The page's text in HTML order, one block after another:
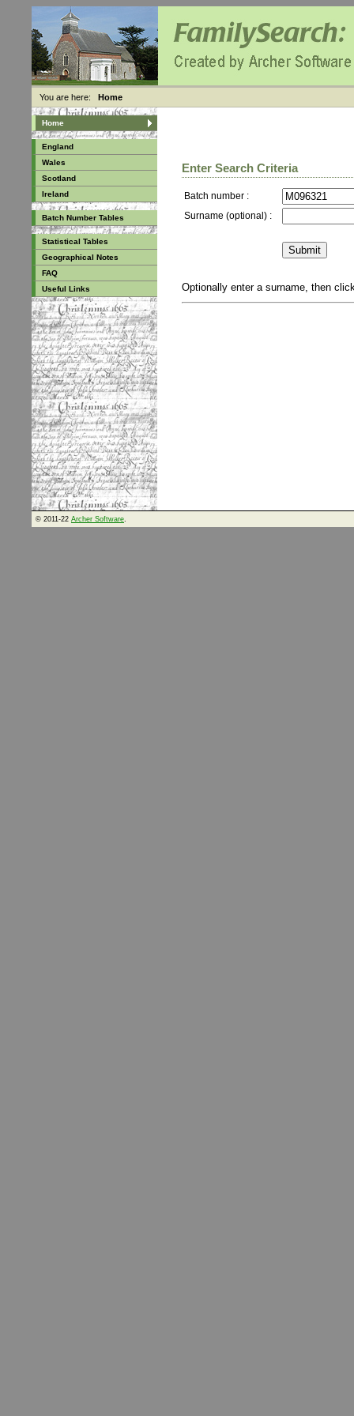
You are here: Home
Home
England
Wales
Scotland
Ireland
Batch Number Tables
Statistical Tables
Geographical Notes
FAQ
Useful Links
Enter Search Criteria
Batch number :
Surname (optional) :
Optionally enter a surname, then
© 2011-22 Archer Software.